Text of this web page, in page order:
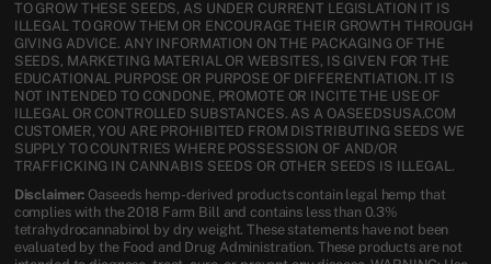
TO GROW THESE SEEDS, AS UNDER CURRENT LEGISLATION IT IS
ILLEGAL TO GROW THEM OR ENCOURAGE THEIR GROWTH THROUGH
GIVING ADVICE. ANY INFORMATION ON THE PACKAGING OF THE
SEEDS, MARKETING MATERIAL OR WEBSITES, IS GIVEN FOR THE
EDUCATIONAL PURPOSE OR PURPOSE OF DIFFERENTIATION. IT IS
NOT INTENDED TO CONDONE, PROMOTE OR INCITE THE USE OF
ILLEGAL OR CONTROLLED SUBSTANCES. AS A OASEEDSUSA.COM
CUSTOMER, YOU ARE PROHIBITED FROM DISTRIBUTING SEEDS WE
SUPPLY TO COUNTRIES WHERE POSSESSION OF AND/OR
TRAFFICKING IN CANNABIS SEEDS OR OTHER SEEDS IS ILLEGAL.
Disclaimer: Oaseeds hemp-derived products contain legal hemp that
complies with the 2018 Farm Bill and contains less than 0.3%
tetrahydrocannabinol by dry weight. These statements have not been
evaluated by the Food and Drug Administration. These products are not